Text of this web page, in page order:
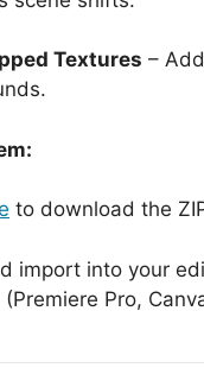
Textures –
to download the
import into your
Pro,